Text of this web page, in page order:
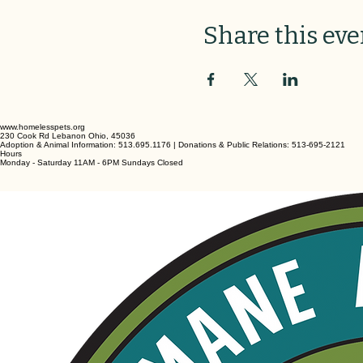
Share this
www.homelesspets.org
230 Cook Rd Lebanon Ohio, 45036
Adoption & Animal Information: 513.695.1176 | Donations & Public Relations: 513-695-2121
Hours
Monday - Saturday 11AM - 6PM Sundays Closed